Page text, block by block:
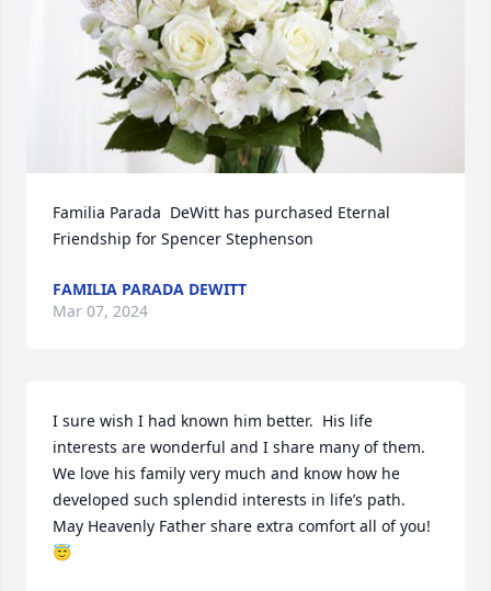
Familia Parada  DeWitt has purchased Eternal
Friendship for Spencer Stephenson
FAMILIA PARADA DEWITT
Mar 07, 2024
I sure wish I had known him better.  His life
interests are wonderful and I share many of them.
We love his family very much and know how he
developed such splendid interests in life’s path.
May Heavenly Father share extra comfort all of you!
😇